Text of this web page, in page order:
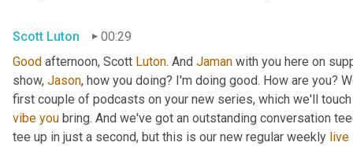
Scott Luton
00:29
Good afternoon, Scott Luton. And Jaman with you here on
show, Jason, how you doing? I'm doing good. How are you?
first couple of podcasts on your new series, which we'll
vibe you bring. And we've got an outstanding conversation
tee up in just a second, but this is our new regular weekly live